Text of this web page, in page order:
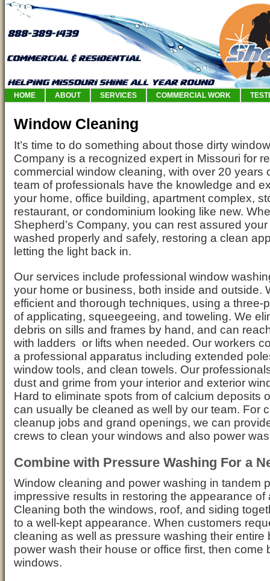
HOME ABOUT SERVICES COMMERCIAL WORK
Window Cleaning
It’s time to do something about those dirty
Company is a recognized expert in Missouri for
commercial window cleaning, with over 20 years
team of professionals have the knowledge and
your home, office building, apartment complex,
restaurant, or condominium looking like new.
Shepherd’s Company, you can rest assured
washed properly and safely, restoring a clean
letting the light back in.
Our services include professional window
your home or business, both inside and outside.
efficient and thorough techniques, using a three-
of applicating, squeegeeing, and toweling. We
debris on sills and frames by hand, and can
with ladders or lifts when needed. Our workers
a professional apparatus including extended
window tools, and clean towels. Our
dust and grime from your interior and exterior
Hard to eliminate spots from of calcium deposits
can usually be cleaned as well by our team. For
cleanup jobs and grand openings, we can
crews to clean your windows and also power
Combine with Pressure Washing For a
Window cleaning and power washing in tandem
impressive results in restoring the appearance of
Cleaning both the windows, roof, and siding
to a well-kept appearance. When customers
cleaning as well as pressure washing their entire
power wash their house or office first, then come
windows.